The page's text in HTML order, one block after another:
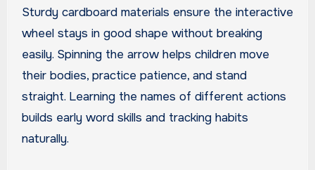
Sturdy cardboard materials ensure the interactive
wheel stays in good shape without breaking
easily. Spinning the arrow helps children move
their bodies, practice patience, and stand
straight. Learning the names of different actions
builds early word skills and tracking habits
naturally.